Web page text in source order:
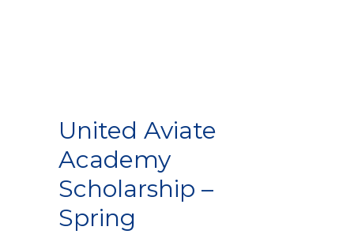
United Aviate
Academy
Scholarship –
Spring